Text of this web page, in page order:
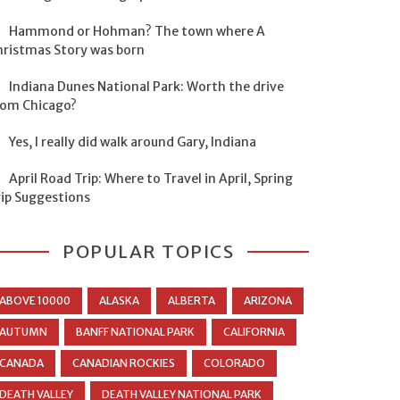
Hammond or Hohman? The town where A
Story was born
Indiana Dunes National Park: Worth the drive
Chicago?
Yes, I really did walk around Gary, Indiana
April Road Trip: Where to Travel in April, Spring
Suggestions
POPULAR TOPICS
ABOVE 10000 ALASKA ALBERTA ARIZONA
AUTUMN BANFF NATIONAL PARK CALIFORNIA
CANADA CANADIAN ROCKIES COLORADO
DEATH VALLEY DEATH VALLEY NATIONAL PARK